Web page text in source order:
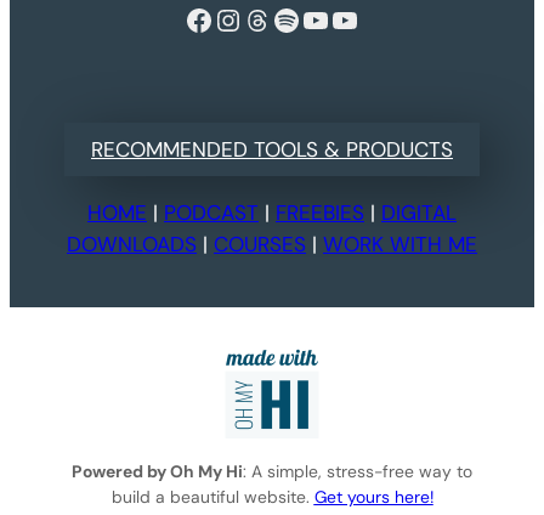
Facebook Instagram Threads Spotify YouTube YouTube
RECOMMENDED TOOLS & PRODUCTS
HOME | PODCAST | FREEBIES | DIGITAL
DOWNLOADS | COURSES | WORK WITH ME
Powered by Oh My Hi: A simple, stress-free way to
build a beautiful website. Get yours here!